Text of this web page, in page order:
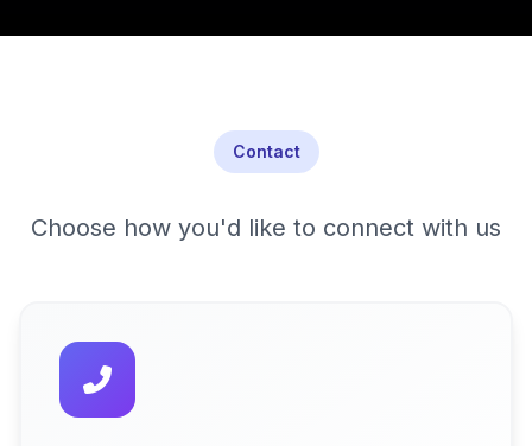
Contact
Choose how you'd like to connect with us